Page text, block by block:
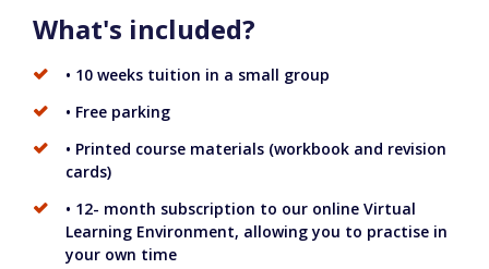
What's included?
• 10 weeks tuition in a small group
• Free parking
• Printed course materials (workbook and revision
cards)
• 12- month subscription to our online Virtual
Learning Environment, allowing you to practise in
your own time